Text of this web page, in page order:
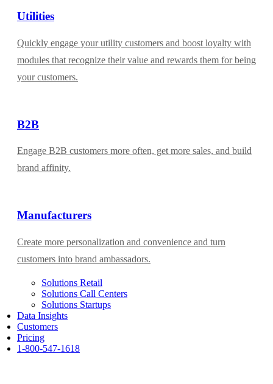
Utilities
Quickly engage your utility customers and boost loyalty with
modules that recognize their value and rewards them for being
your customers.
B2B
Engage B2B customers more often, get more sales, and build
brand affinity.
Manufacturers
Create more personalization and convenience and turn
customers into brand ambassadors.
Solutions Retail
Solutions Call Centers
Solutions Startups
Data Insights
Customers
Pricing
1-800-547-1618